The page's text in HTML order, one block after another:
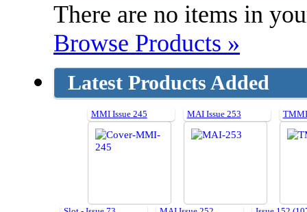
There are no items in
Browse Products »
Latest Products Added
MMI Issue 245 MAI Issue 253 TMMI